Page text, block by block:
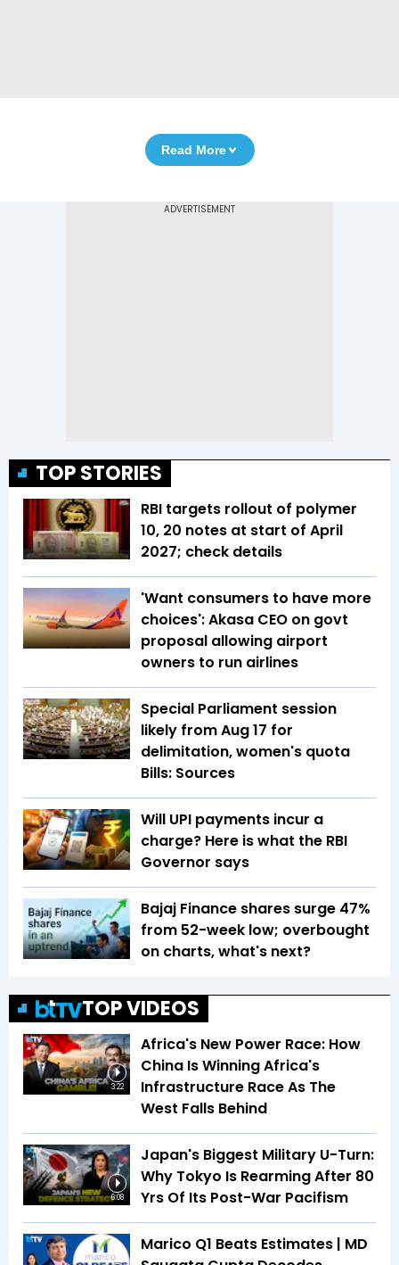
Read More
TOP STORIES
RBI targets rollout of polymer
₹10, ₹20 notes at start of April
2027; check details
'Want consumers to have more
choices': Akasa CEO on govt
proposal allowing airport
owners to run airlines
Special Parliament session
likely from Aug 17 for
delimitation, women's quota
Bills: Sources
Will UPI payments incur a
charge? Here is what the RBI
Governor says
Bajaj Finance shares surge 47%
from 52-week low; overbought
on charts, what's next?
TOP VIDEOS
3:22
Africa's New Power Race: How
China Is Winning Africa's
Infrastructure Race As The
West Falls Behind
6:08
Japan's Biggest Military U-Turn:
Why Tokyo Is Rearming After 80
Yrs Of Its Post-War Pacifism
Marico Q1 Beats Estimates | MD